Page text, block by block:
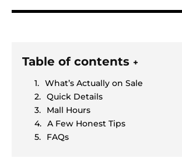
Table of contents +
What’s Actually on Sale
Quick Details
Mall Hours
A Few Honest Tips
FAQs